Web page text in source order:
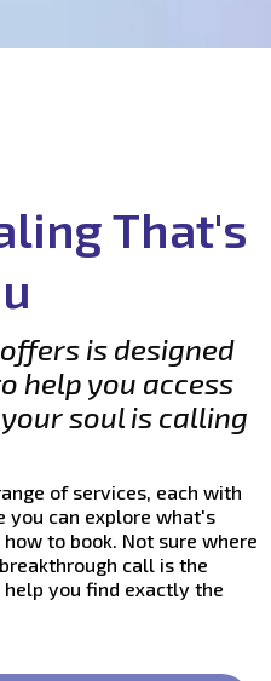
That's
is designed
help you access
soul is calling
of services, each with
you can explore what's
to book. Not sure where
call is the
you find exactly the